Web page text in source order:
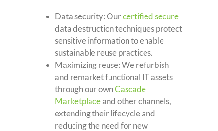
Data security: Ourcertified secure
data destruction techniques protect
sensitive information to enable
sustainable reuse practices.
Maximizing reuse: We refurbish
and remarket functional IT assets
through our ownCascade
Marketplaceand other channels,
extending their lifecycle and
reducing the need for new